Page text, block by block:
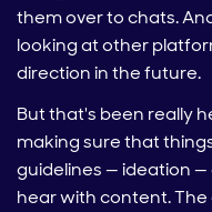
them over to chats.
looking at other
direction in the future.
But that's been really
making sure that
guidelines — ideation
hear with content.